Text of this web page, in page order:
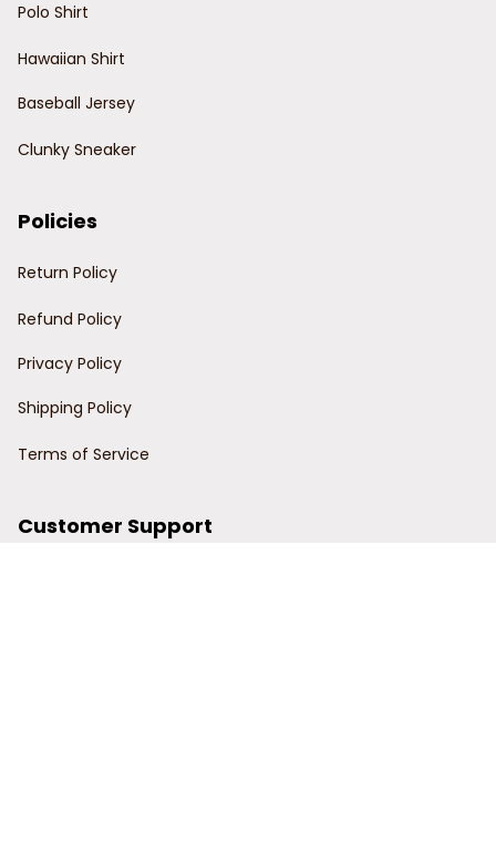
Polo Shirt
Hawaiian Shirt
Baseball Jersey
Clunky Sneaker
Policies
Return Policy
Refund Policy
Privacy Policy
Shipping Policy
Terms of Service
Customer Support